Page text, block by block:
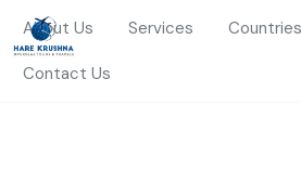
About Us Services
Contact Us